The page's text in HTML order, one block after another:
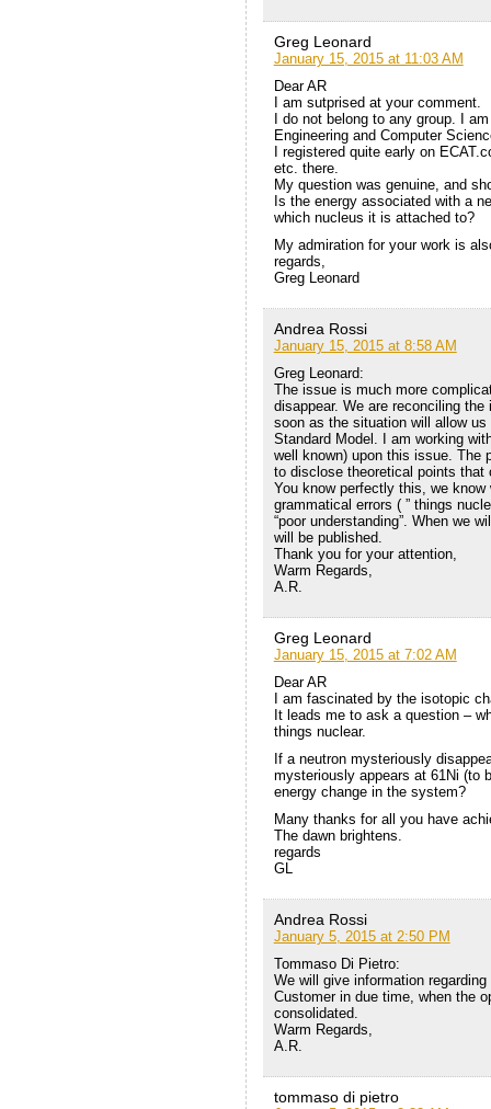
Greg Leonard
January 15, 2015 at 11:03 AM
Dear AR
I am sutprised at your comment.
I do not belong to any group. I
Engineering and Computer
I registered quite early on
etc. there.
My question was genuine, and
Is the energy associated with a
which nucleus it is attached to?
My admiration for your work is
regards,
Greg Leonard
Andrea Rossi
January 15, 2015 at 8:58 AM
Greg Leonard:
The issue is much more
disappear. We are reconciling
soon as the situation will allow
Standard Model. I am working
well known) upon this issue. The
to disclose theoretical points that
You know perfectly this, we
grammatical errors ( ” things
“poor understanding”. When we
will be published.
Thank you for your attention,
Warm Regards,
A.R.
Greg Leonard
January 15, 2015 at 7:02 AM
Dear AR
I am fascinated by the isotopic
It leads me to ask a question –
things nuclear.
If a neutron mysteriously
mysteriously appears at 61Ni (to
energy change in the system?
Many thanks for all you have
The dawn brightens.
regards
GL
Andrea Rossi
January 5, 2015 at 2:50 PM
Tommaso Di Pietro:
We will give information
Customer in due time, when the
consolidated.
Warm Regards,
A.R.
tommaso di pietro